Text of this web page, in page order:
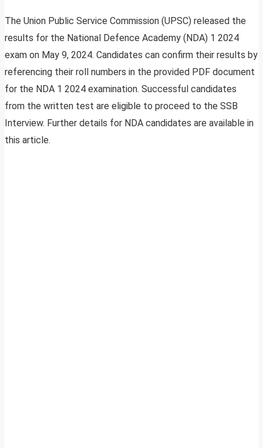
The Union Public Service Commission (UPSC) released the
results for the National Defence Academy (NDA) 1 2024
exam on May 9, 2024. Candidates can confirm their results by
referencing their roll numbers in the provided PDF document
for the NDA 1 2024 examination. Successful candidates
from the written test are eligible to proceed to the SSB
Interview. Further details for NDA candidates are available in
this article.